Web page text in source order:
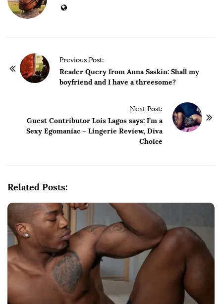
Previous Post:
Reader Query from Anna Saskin: Shall my
boyfriend and I have a threesome?
Next Post:
Guest Contributor Lois Lagos says: I’m a
Sexy Egomaniac – Lingerie Review, Diva
Choice
Related Posts: